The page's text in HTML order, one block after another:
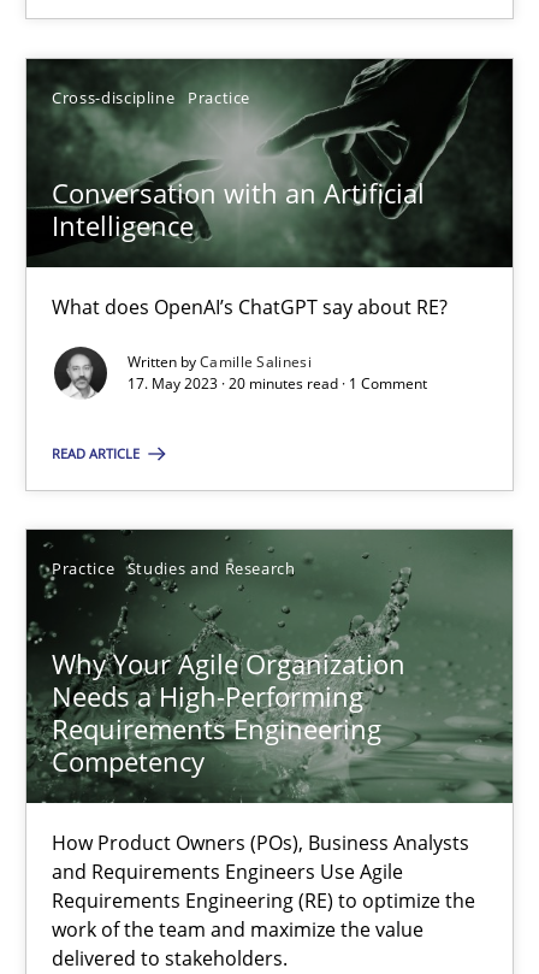
Cross-discipline Practice
Conversation with an Artificial
Intelligence
What does OpenAI’s ChatGPT say about RE?
Written byCamille Salinesi
17. May 2023 · 20 minutes read · 1 Comment
READ ARTICLE
Practice Studies and Research
Why Your Agile Organization
Needs a High-Performing
Requirements Engineering
Competency
How Product Owners (POs), Business Analysts
and Requirements Engineers Use Agile
Requirements Engineering (RE) to optimize the
work of the team and maximize the value
delivered to stakeholders.
17.05.2023
20 minutes
Suggest missing topic
You are missing articles on a particular topic?
SUGGEST MISSING TOPIC
Why Your Agile Organization Needs a High-Performing
How Product Owners (POs), Business Analysts and
Practice Studies and Research
Howard Podeswa